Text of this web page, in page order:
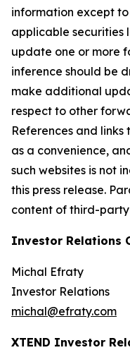
information except
applicable securities
update one or more
inference should be
make additional
respect to other
References and
as a convenience,
such websites is not
this press release.
content of third-party
Investor Relations
Michal Efraty
Investor Relations
michal@efraty.com
XTEND Investor